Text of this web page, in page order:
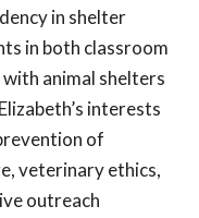
in shelter
in both classroom
animal shelters
interests
of
veterinary ethics,
outreach